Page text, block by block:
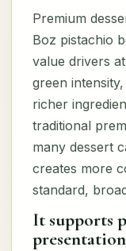
Premium
Boz pistachio
value drivers
green
richer
traditional
many dessert
creates more
standard,
It supports
presentation